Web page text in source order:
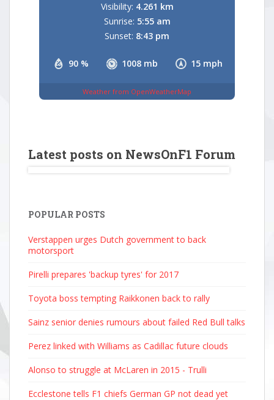
90 % 1008 mb 15 mph
Visibility: 4.261 km
Sunrise: 5:55 am
Sunset: 8:43 pm
Weather from OpenWeatherMap
Latest posts on NewsOnF1 Forum
POPULAR POSTS
Verstappen urges Dutch government to back
motorsport
Pirelli prepares 'backup tyres' for 2017
Toyota boss tempting Raikkonen back to rally
Sainz senior denies rumours about failed Red Bull talks
Perez linked with Williams as Cadillac future clouds
Alonso to struggle at McLaren in 2015 - Trulli
Ecclestone tells F1 chiefs German GP not dead yet